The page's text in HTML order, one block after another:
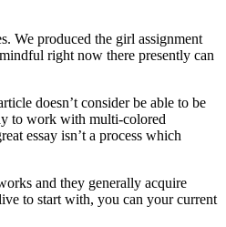
We produced the girl assignment
right now there presently can
doesn’t consider be able to be
to work with multi-colored
essay isn’t a process which
and they generally acquire
to start with, you can your current